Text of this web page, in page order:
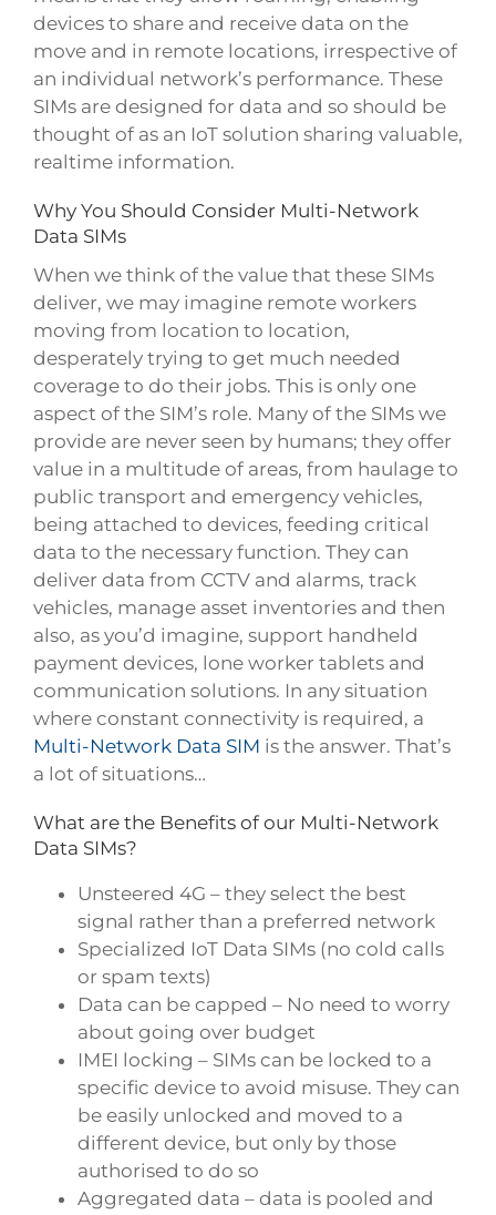
devices to share and receive data on the
move and in remote locations, irrespective of
an individual network’s performance. These
SIMs are designed for data and so should be
thought of as an IoT solution sharing valuable,
realtime information.
Why You Should Consider Multi-Network
Data SIMs
When we think of the value that these SIMs
deliver, we may imagine remote workers
moving from location to location,
desperately trying to get much needed
coverage to do their jobs. This is only one
aspect of the SIM’s role. Many of the SIMs we
provide are never seen by humans; they offer
value in a multitude of areas, from haulage to
public transport and emergency vehicles,
being attached to devices, feeding critical
data to the necessary function. They can
deliver data from CCTV and alarms, track
vehicles, manage asset inventories and then
also, as you’d imagine, support handheld
payment devices, lone worker tablets and
communication solutions. In any situation
where constant connectivity is required, a
Multi-Network Data SIM is the answer. That’s
a lot of situations…
What are the Benefits of our Multi-Network
Data SIMs?
Unsteered 4G – they select the best
signal rather than a preferred network
Specialized IoT Data SIMs (no cold calls
or spam texts)
Data can be capped – No need to worry
about going over budget
IMEI locking – SIMs can be locked to a
specific device to avoid misuse. They can
be easily unlocked and moved to a
different device, but only by those
authorised to do so
Aggregated data – data is pooled and